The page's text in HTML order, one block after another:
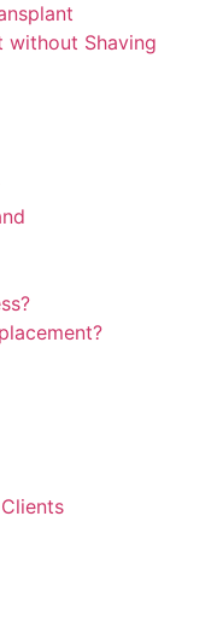
without Shaving